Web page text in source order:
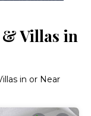
& Villas in
in or Near